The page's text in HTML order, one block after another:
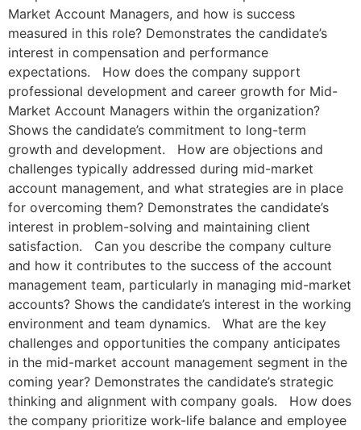
Market Account Managers, and how is success
measured in this role? Demonstrates the candidate’s
interest in compensation and performance
expectations. How does the company support
professional development and career growth for Mid-
Market Account Managers within the organization?
Shows the candidate’s commitment to long-term
growth and development. How are objections and
challenges typically addressed during mid-market
account management, and what strategies are in place
for overcoming them? Demonstrates the candidate’s
interest in problem-solving and maintaining client
satisfaction. Can you describe the company culture
and how it contributes to the success of the account
management team, particularly in managing mid-market
accounts? Shows the candidate’s interest in the working
environment and team dynamics. What are the key
challenges and opportunities the company anticipates
in the mid-market account management segment in the
coming year? Demonstrates the candidate’s strategic
thinking and alignment with company goals. How does
the company prioritize work-life balance and employee